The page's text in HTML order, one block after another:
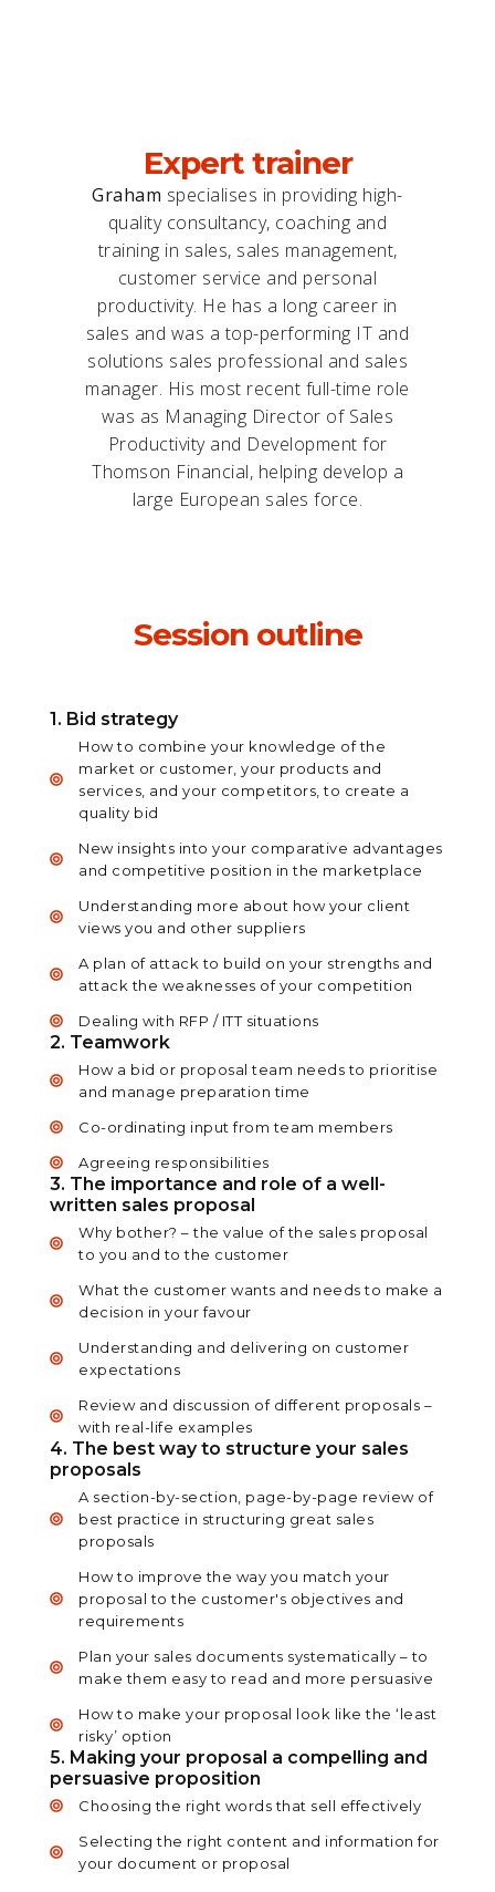
Expert trainer
Graham specialises in providing high-
quality consultancy, coaching and
training in sales, sales management,
customer service and personal
productivity. He has a long career in
sales and was a top-performing IT and
solutions sales professional and sales
manager. His most recent full-time role
was as Managing Director of Sales
Productivity and Development for
Thomson Financial, helping develop a
large European sales force.
Session outline
1. Bid strategy
How to combine your knowledge of the
market or customer, your products and
services, and your competitors, to create a
quality bid
New insights into your comparative advantages
and competitive position in the marketplace
Understanding more about how your client
views you and other suppliers
A plan of attack to build on your strengths and
attack the weaknesses of your competition
Dealing with RFP / ITT situations
2. Teamwork
How a bid or proposal team needs to prioritise
and manage preparation time
Co-ordinating input from team members
Agreeing responsibilities
3. The importance and role of a well-
written sales proposal
Why bother? – the value of the sales proposal
to you and to the customer
What the customer wants and needs to make a
decision in your favour
Understanding and delivering on customer
expectations
Review and discussion of different proposals –
with real-life examples
4. The best way to structure your sales
proposals
A section-by-section, page-by-page review of
best practice in structuring great sales
proposals
How to improve the way you match your
proposal to the customer's objectives and
requirements
Plan your sales documents systematically – to
make them easy to read and more persuasive
How to make your proposal look like the ‘least
risky’ option
5. Making your proposal a compelling and
persuasive proposition
Choosing the right words that sell effectively
Selecting the right content and information for
your document or proposal